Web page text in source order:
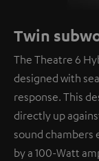
Twin
The Theatre 6
designed with
response. This
directly up
sound chambers
by a 100-Watt